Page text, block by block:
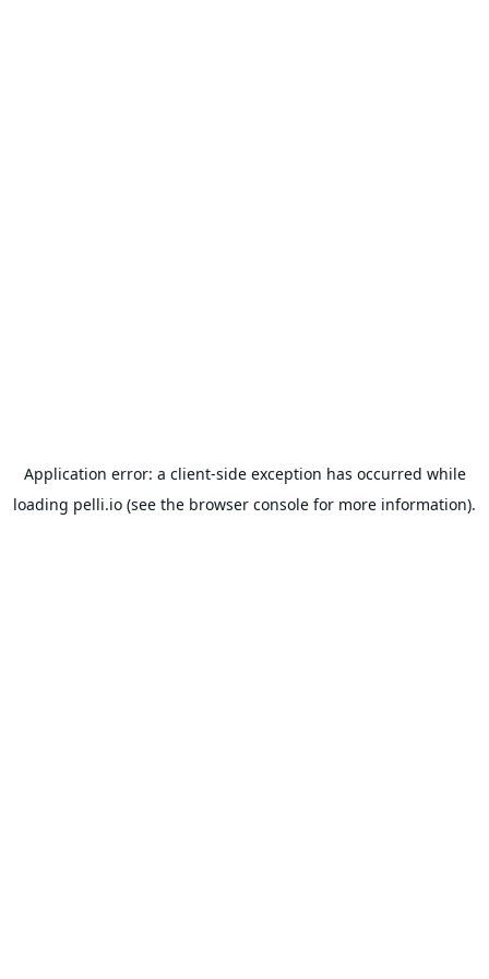
Application error: a client-side exception has occurred while
loading pelli.io (see the browser console for more information).